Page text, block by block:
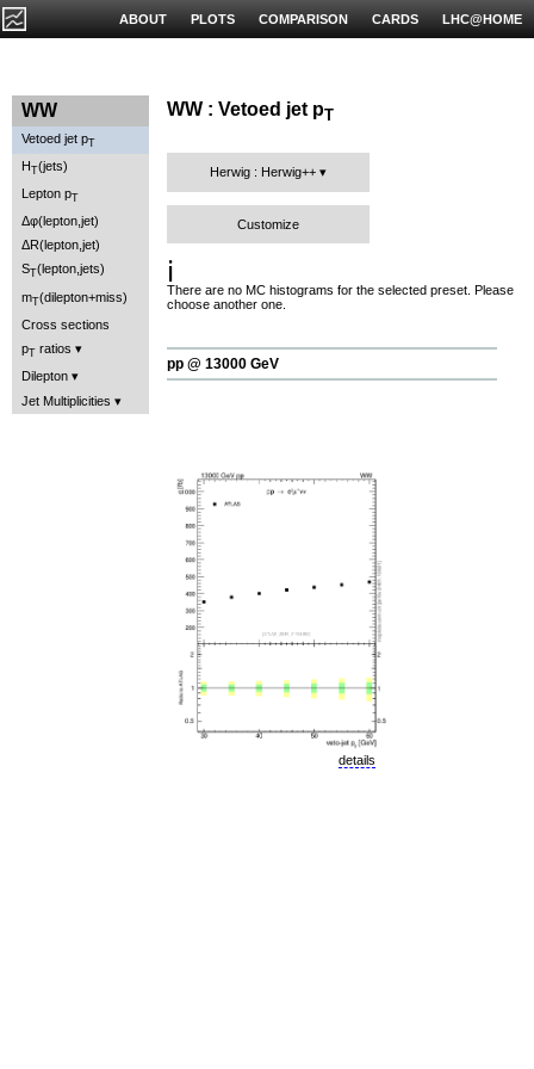
LHC@HOME
CARDS
COMPARISON
PLOTS
ABOUT
WW
Vetoed jet pT
HT(jets)
Lepton pT
Δφ(lepton,jet)
ΔR(lepton,jet)
S (lepton,jets)
mT(dilepton+miss)
Cross sections
pT ratios
Dilepton
Jet Multiplicities
WW : Vetoed jet pT
Herwig : Herwig++
Customize
ℹ️
There are no MC histograms for the selected preset. Please
choose another one.
pp @ 13000 GeV
details